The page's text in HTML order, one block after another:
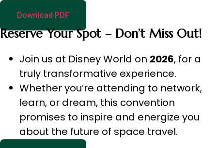
Download PDF
Reserve Your Spot – Don’t Miss Out!
Join us at Disney World on 2026, for a
truly transformative experience.
Whether you’re attending to network,
learn, or dream, this convention
promises to inspire and energize you
about the future of space travel.